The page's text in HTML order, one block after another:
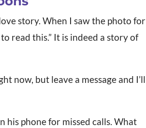
story. When I saw the photo for
read this.” It is indeed a story of
now, but leave a message and I’ll
his phone for missed calls. What